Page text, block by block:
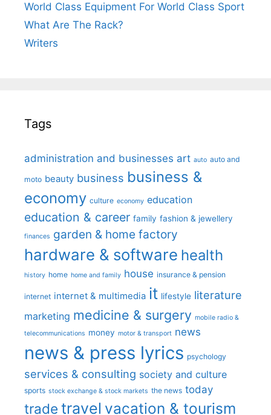
World Class Equipment For World Class Sport
What Are The Rack?
Writers
Tags
administration and businesses art auto auto and
moto beauty business business &
economy culture economy education
education & career family fashion & jewellery
finances garden & home factory
hardware & software health
history home home and family house insurance & pension
internet internet & multimedia it lifestyle literature
marketing medicine & surgery mobile radio &
telecommunications money motor & transport news
news & press lyrics psychology
services & consulting society and culture
sports stock exchange & stock markets the news today
trade travel vacation & tourism